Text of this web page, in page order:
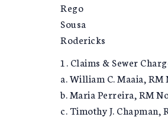
Rego
Sousa
Rodericks
1. Claims & Sewer
a. William C. Maaia,
b. Maria Perreira, RM
c. Timothy J. Chapman,